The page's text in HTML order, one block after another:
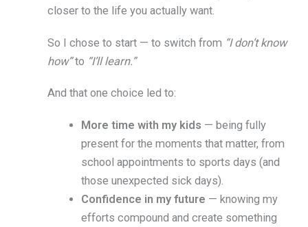
closer to the life you actually want.
So I chose to start — to switch from “I don’t know
how”to “I’ll learn.”
And that one choice led to:
More time with my kids — being fully
present for the moments that matter, from
school appointments to sports days (and
those unexpected sick days).
Confidence in my future — knowing my
efforts compound and create something